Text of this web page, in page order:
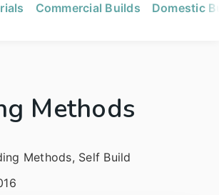
Commercial Builds Domestic
Methods
Methods, Self Build